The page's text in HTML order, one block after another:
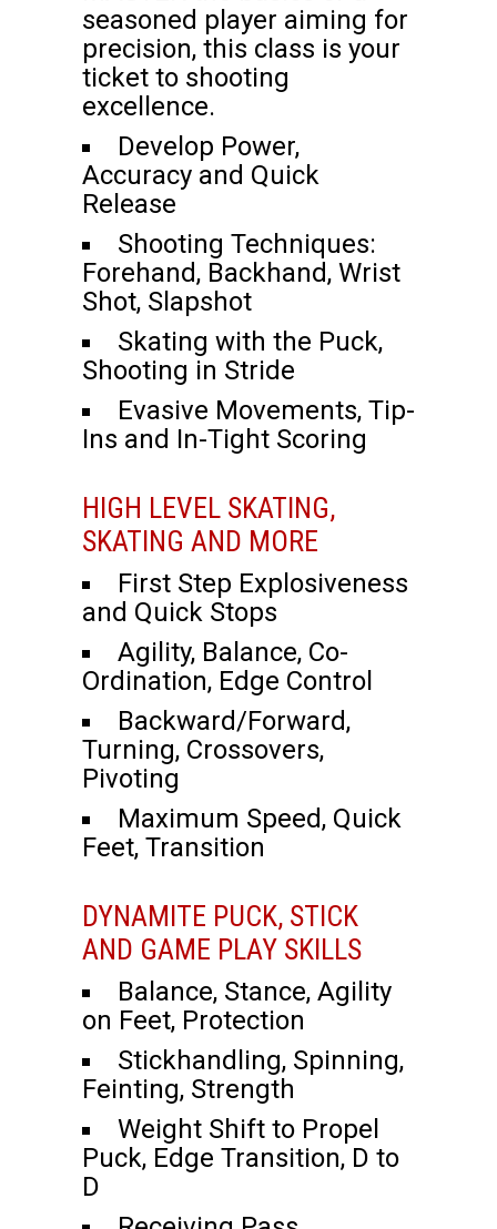
seasoned player aiming for
precision, this class is your
ticket to shooting
excellence.
Develop Power,
Accuracy and Quick
Release
Shooting Techniques:
Forehand, Backhand, Wrist
Shot, Slapshot
Skating with the Puck,
Shooting in Stride
Evasive Movements, Tip-
Ins and In-Tight Scoring
HIGH LEVEL SKATING,
SKATING AND MORE
First Step Explosiveness
and Quick Stops
Agility, Balance, Co-
Ordination, Edge Control
Backward/Forward,
Turning, Crossovers,
Pivoting
Maximum Speed, Quick
Feet, Transition
DYNAMITE PUCK, STICK
AND GAME PLAY SKILLS
Balance, Stance, Agility
on Feet, Protection
Stickhandling, Spinning,
Feinting, Strength
Weight Shift to Propel
Puck, Edge Transition, D to
D